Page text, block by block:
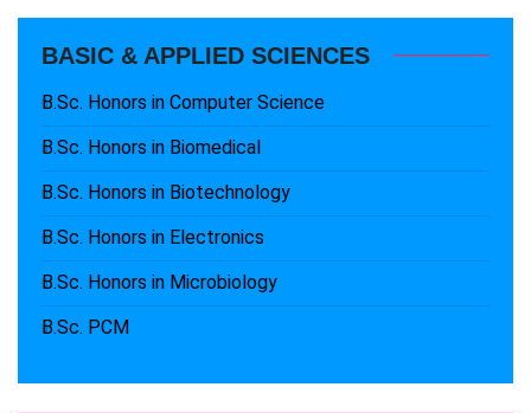
BASIC & APPLIED SCIENCES
B.Sc. Honors in Computer Science
B.Sc. Honors in Biomedical
B.Sc. Honors in Biotechnology
B.Sc. Honors in Electronics
B.Sc. Honors in Microbiology
B.Sc. PCM